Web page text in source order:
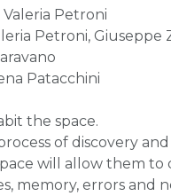
Petroni
Petroni, Giuseppe
Patacchini
the space.
of discovery
will allow them to
memory, errors and